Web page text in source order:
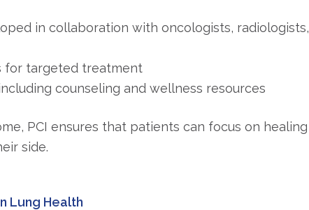
in collaboration with oncologists, radiologists,
for targeted treatment
counseling and wellness resources
PCI ensures that patients can focus on healing
side.
Lung Health